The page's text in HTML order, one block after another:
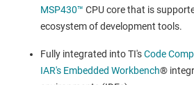
MSP430™ CPU core that is
ecosystem of development tools.
Fully integrated into TI'sCode
IAR's Embedded Workbench®